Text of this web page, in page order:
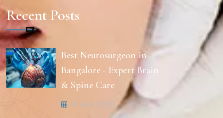
Recent Posts
Best Neurosurgeon in
Bangalore - Expert Brain
& Spine Care
14 April, 2026